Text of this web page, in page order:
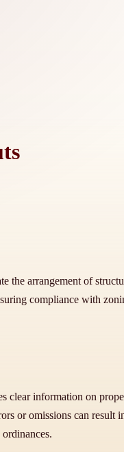
the arrangement of
compliance with
clear information on
or omissions can result